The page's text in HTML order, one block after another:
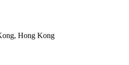
Hong Kong